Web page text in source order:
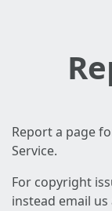
Report a page
Service.
For copyright
instead email us